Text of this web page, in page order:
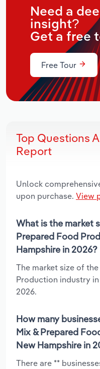
Need a
insight?
Get a free
Free Tour
Top Questions
Report
Unlock
upon purchase. View
What is the market
Prepared Food
Hampshire in 2026?
The market size of
Production industry
2026.
How many
Mix & Prepared
New Hampshire in
There are **